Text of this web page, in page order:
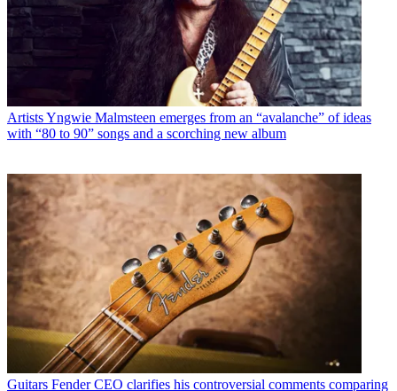
ArtistsYngwie Malmsteen emerges from an “avalanche” of ideas
with “80 to 90” songs and a scorching new album
Guitars Fender CEO clarifies his controversial comments comparing